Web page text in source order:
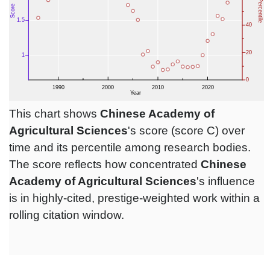
This chart shows Chinese Academy of
Agricultural Sciences's score (score C) over
time and its percentile among research bodies.
The score reflects how concentrated Chinese
Academy of Agricultural Sciences's influence
is in highly-cited, prestige-weighted work within a
rolling citation window.